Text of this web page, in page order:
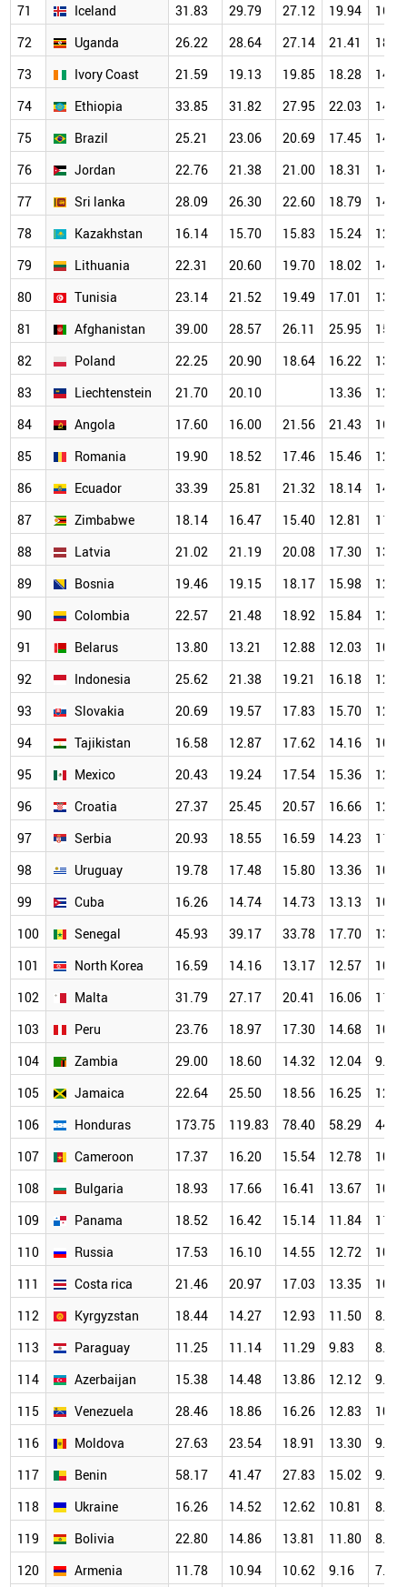
71 Iceland 31.83 29.79 27.12 19.94
16.44
72
Uganda 26.22 28.64 27.14 21.41
18.88
73
Ivory Coast 21.59 19.13 19.85 18.28
14.18
74
Ethiopia 33.85 31.82 27.95 22.03
14.44
75
Brazil 25.21 23.06 20.69 17.45
14.20
76
Jordan 22.76 21.38 21.00 18.31
14.10
77
Sri lanka 28.09 26.30 22.60 18.79
14.05
78
Kazakhstan 16.14 15.70 15.83 15.24
12.80
79
Lithuania 22.31 20.60 19.70 18.02
14.82
80
Tunisia 23.14 21.52 19.49 17.01
13.74
81
Afghanistan 39.00 28.57 26.11 25.95
15.56
82
Poland 22.25 20.90 18.64 16.22
13.36
83
Liechtenstein 21.70 20.10 13.36
12.46
84
Angola 17.60 16.00 21.56 21.43
16.20
85
Romania 19.90 18.52 17.46 15.46
12.90
86
Ecuador 33.39 25.81 21.32 18.14
14.42
87
Zimbabwe 18.14 16.47 15.40 12.81
11.94
88
Latvia 21.02 21.19 20.08 17.30
13.55
89
Bosnia 19.46 19.15 18.17 15.98
12.36
90
Colombia 22.57 21.48 18.92 15.84
12.89
91
Belarus 13.80 13.21 12.88 12.03
10.77
92
Indonesia 25.62 21.38 19.21 16.18
12.88
93
Slovakia 20.69 19.57 17.83 15.70
12.73
94
Tajikistan 16.58 12.87 17.62 14.16
10.97
95
Mexico 20.43 19.24 17.54 15.36
12.30
96
Croatia 27.37 25.45 20.57 16.66
12.01
97
Serbia 20.93 18.55 16.59 14.23
11.61
98
Uruguay 19.78 17.48 15.80 13.36
10.92
99
Cuba 16.26 14.74 14.73 13.13
10.42
100
Senegal 45.93 39.17 33.78 17.70
13.42
101
North Korea 16.59 14.16 13.17 12.57
10.87
102
Malta 31.79 27.17 20.41 16.06
11.97
103
Peru 23.76 18.97 17.30 14.68
10.94
104
Zambia 29.00 18.60 14.32 12.04
9.70
105
Jamaica 22.64 25.50 18.56 16.25
12.50
106
Honduras 173.75 119.83 78.40 58.29
44.44
107
Cameroon 17.37 16.20 15.54 12.78
10.86
108
Bulgaria 18.93 17.66 16.41 13.67
10.82
109
Panama 18.52 16.42 15.14 11.84
11.21
110
Russia 17.53 16.10 14.55 12.72
10.42
111
Costa rica 21.46 20.97 17.03 13.35
10.55
112
Kyrgyzstan 18.44 14.27 12.93 11.50
8.99
113
Paraguay 11.25 11.14 11.29 9.83
8.07
114
Azerbaijan 15.38 14.48 13.86 12.12
9.98
115
Venezuela 28.46 18.86 16.26 12.83
10.77
116
Moldova 27.63 23.54 18.91 13.30
9.59
117
Benin 58.17 41.47 27.83 15.02
9.85
118
Ukraine 16.26 14.52 12.62 10.81
8.42
119
Bolivia 22.80 14.86 13.81 11.80
8.00
120
Armenia 11.78 10.94 10.62 9.16
7.21